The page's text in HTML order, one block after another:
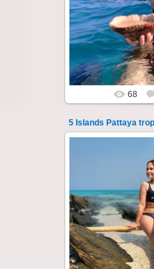
A speedboat
of Pattaya - Koh
Koh Sak and
68
5 Islands Pattaya
A speedboat
of Pattaya - Koh
Koh Sak and